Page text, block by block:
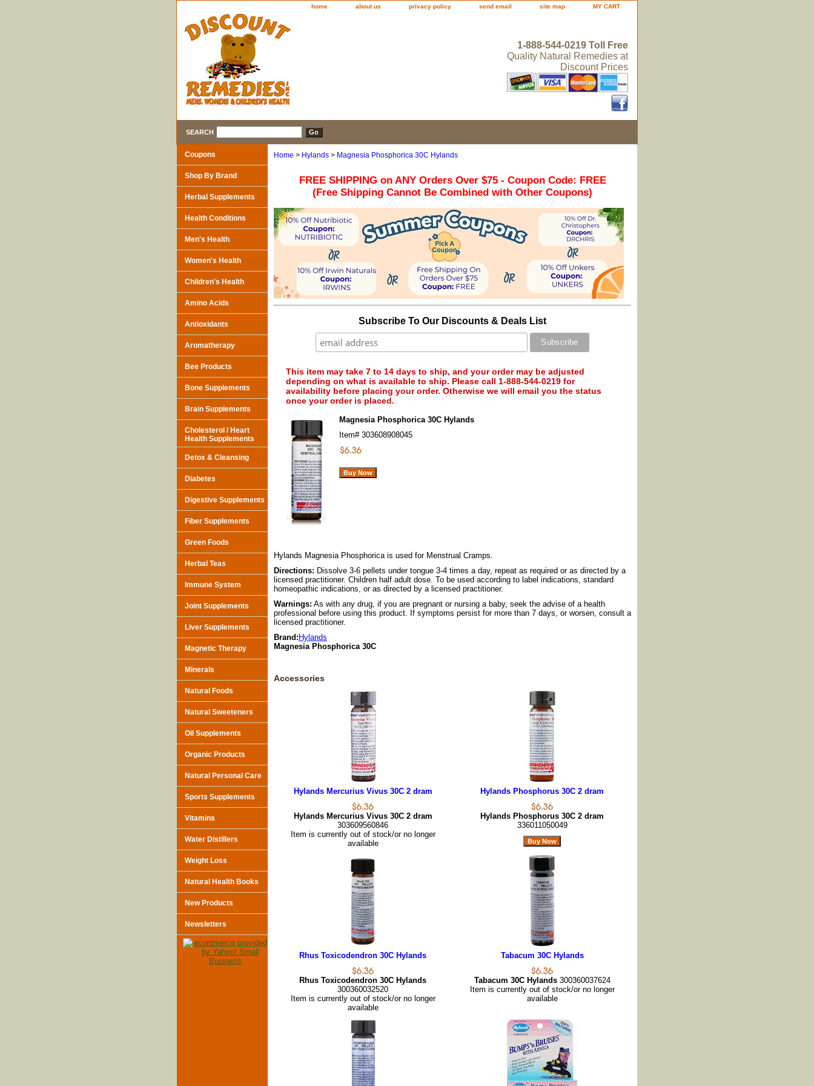
home about us privacy policy send email site map MY CART
1-888-544-0219 Toll Free
Quality Natural Remedies at
Discount Prices
SEARCH
Home > Hylands > Magnesia Phosphorica 30C Hylands
FREE SHIPPING on ANY Orders Over $75 - Coupon Code: FREE
(Free Shipping Cannot Be Combined with Other Coupons)
Subscribe To Our Discounts & Deals List
This item may take 7 to 14 days to ship, and your order may be adjusted
depending on what is available to ship. Please call 1-888-544-0219 for
availability before placing your order. Otherwise we will email you the status
once your order is placed.
Magnesia Phosphorica 30C Hylands
Item# 303608908045
Hylands Magnesia Phosphorica is used for Menstrual Cramps.
Directions: Dissolve 3-6 pellets under tongue 3-4 times a day, repeat as required or as directed by a
licensed practitioner. Children half adult dose. To be used according to label indications, standard
homeopathic indications, or as directed by a licensed practitioner.
Warnings: As with any drug, if you are pregnant or nursing a baby, seek the advise of a health
professional before using this product. If symptoms persist for more than 7 days, or worsen, consult a
licensed practitioner.
Brand: Hylands
Magnesia Phosphorica 30C
Accessories
Hylands Mercurius Vivus 30C 2 dram
Hylands Mercurius Vivus 30C 2 dram
303609560846
Item is currently out of stock/or no longer
available
Hylands Phosphorus 30C 2 dram
Hylands Phosphorus 30C 2 dram
336011050049
Rhus Toxicodendron 30C Hylands
Rhus Toxicodendron 30C Hylands
300360032520
Item is currently out of stock/or no longer
available
Tabacum 30C Hylands
Tabacum 30C Hylands 300360037624
Item is currently out of stock/or no longer
available
Coupons
Shop By Brand
Herbal Supplements
Health Conditions
Men's Health
Women's Health
Children's Health
Amino Acids
Antioxidants
Aromatherapy
Bee Products
Bone Supplements
Brain Supplements
Cholesterol / Heart
Health Supplements
Detox & Cleansing
Diabetes
Digestive Supplements
Fiber Supplements
Green Foods
Herbal Teas
Immune System
Joint Supplements
Liver Supplements
Magnetic Therapy
Minerals
Natural Foods
Natural Sweeteners
Oil Supplements
Organic Products
Natural Personal Care
Sports Supplements
Vitamins
Water Distillers
Weight Loss
Natural Health Books
New Products
Newsletters